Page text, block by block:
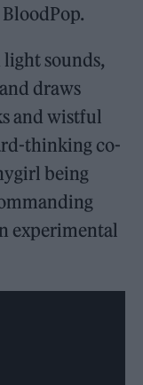
sounds,
draws
and wistful
thinking co-
being
experimental